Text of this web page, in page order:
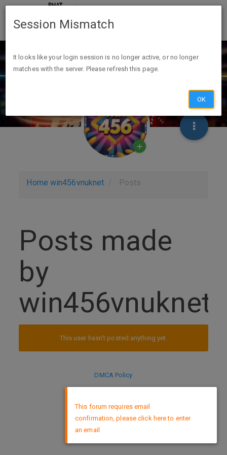
Home win456vnuknet Posts
Posts made
by
win456vnuknet
This user hasn't posted anything yet.
DMCA Policy
This forum requires email
confirmation, please click here to enter
an email
Session Mismatch
It looks like your login session is no longer active, or no longer
matches with the server. Please refresh this page.
OK